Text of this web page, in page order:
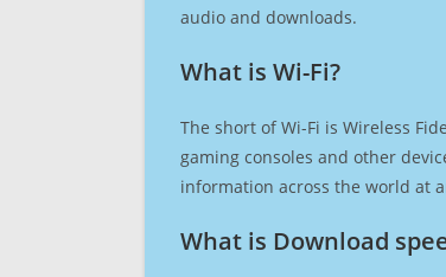
audio and downloads.
What is Wi-Fi?
The short of Wi-Fi is Wireless
gaming consoles and other
information across the world at
What is Download